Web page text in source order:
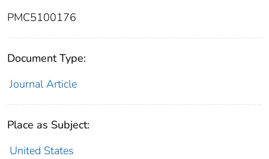
PMC5100176
Document Type:
Journal Article
Place as Subject:
United States